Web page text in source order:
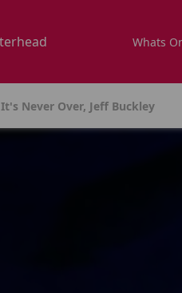
Whats
It's Never Over, Jeff Buckley